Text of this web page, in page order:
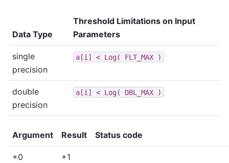
Data Type
Threshold Limitations on Input
Parameters
single
precision
a[i] < Log( FLT_MAX )
double
precision
a[i] < Log( DBL_MAX )
Argument Result Status code
+0 +1